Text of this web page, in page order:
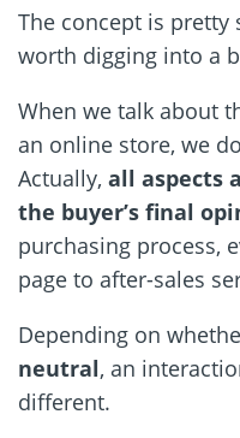
The concept is pretty
worth digging into a
When we talk about
an online store, we
Actually, all aspects
the buyer’s final
purchasing process,
page to after-sales
Depending on
neutral, an
different.